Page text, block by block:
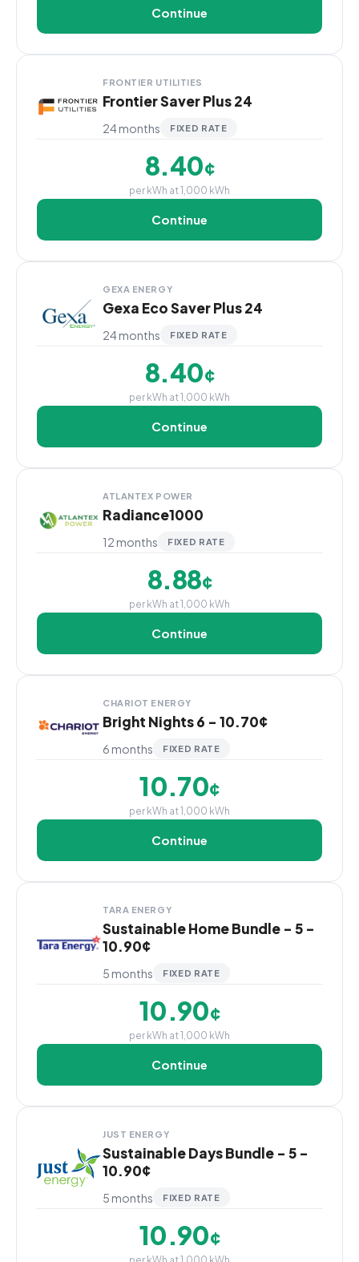
Continue
FRONTIER UTILITIES
Frontier Saver Plus 24
24 months FIXED RATE
8.40¢
per kWh at 1,000 kWh
Continue
GEXA ENERGY
Gexa Eco Saver Plus 24
24 months FIXED RATE
8.40¢
per kWh at 1,000 kWh
Continue
ATLANTEX POWER
Radiance1000
12 months FIXED RATE
8.88¢
per kWh at 1,000 kWh
Continue
CHARIOT ENERGY
Bright Nights 6 - 10.70¢
6 months FIXED RATE
10.70¢
per kWh at 1,000 kWh
Continue
TARA ENERGY
Sustainable Home Bundle - 5 -
10.90¢
5 months FIXED RATE
10.90¢
per kWh at 1,000 kWh
Continue
JUST ENERGY
Sustainable Days Bundle - 5 -
10.90¢
5 months FIXED RATE
10.90¢